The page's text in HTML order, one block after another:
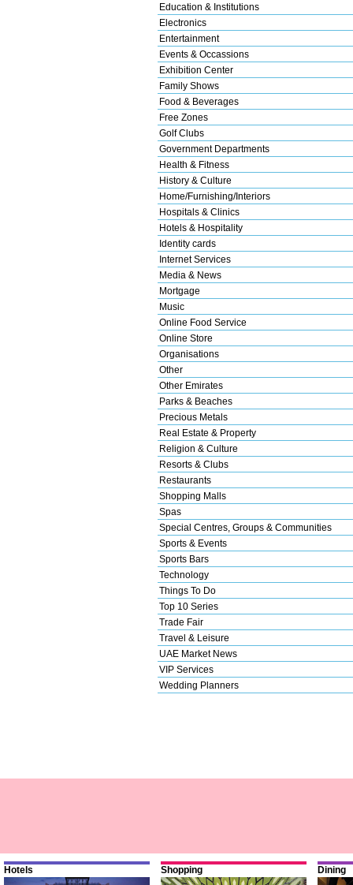
Education & Institutions
Electronics
Entertainment
Events & Occassions
Exhibition Center
Family Shows
Food & Beverages
Free Zones
Golf Clubs
Government Departments
Health & Fitness
History & Culture
Home/Furnishing/Interiors
Hospitals & Clinics
Hotels & Hospitality
Identity cards
Internet Services
Media & News
Mortgage
Music
Online Food Service
Online Store
Organisations
Other
Other Emirates
Parks & Beaches
Precious Metals
Real Estate & Property
Religion & Culture
Resorts & Clubs
Restaurants
Shopping Malls
Spas
Special Centres, Groups & Communities
Sports & Events
Sports Bars
Technology
Things To Do
Top 10 Series
Trade Fair
Travel & Leisure
UAE Market News
VIP Services
Wedding Planners
Hotels Shopping Dining